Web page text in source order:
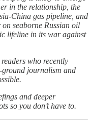
in the relationship, the
China gas pipeline, and
on seaborne Russian oil
lifeline in its war against
who recently
ground journalism and
and deeper
so you don’t have to.